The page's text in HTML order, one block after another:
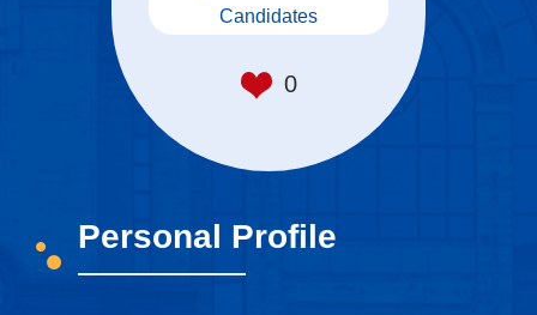
Candidates
0
Personal Profile
—————